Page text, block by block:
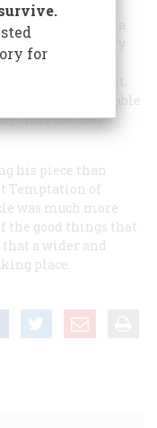
was a
American literary
and not-so-
to the present.
make enjoyable
time for that
his piece than
Temptation of
was much more
the good things that
a wider and
place.
for